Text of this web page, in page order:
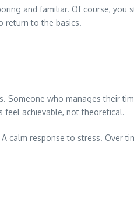
and familiar. Of course,
return to the basics.
Someone who manages their
feel achievable, not theoretical.
response to stress. Over